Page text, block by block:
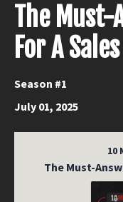
The Must-
For A
Season #1
July 01, 2025